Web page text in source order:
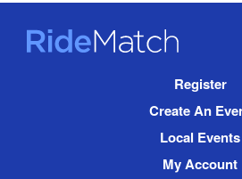
RideMatch
Register
Create An
Local Events
My Account